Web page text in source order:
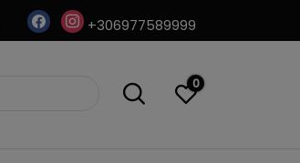
facebookinstagram
+306977589999
0